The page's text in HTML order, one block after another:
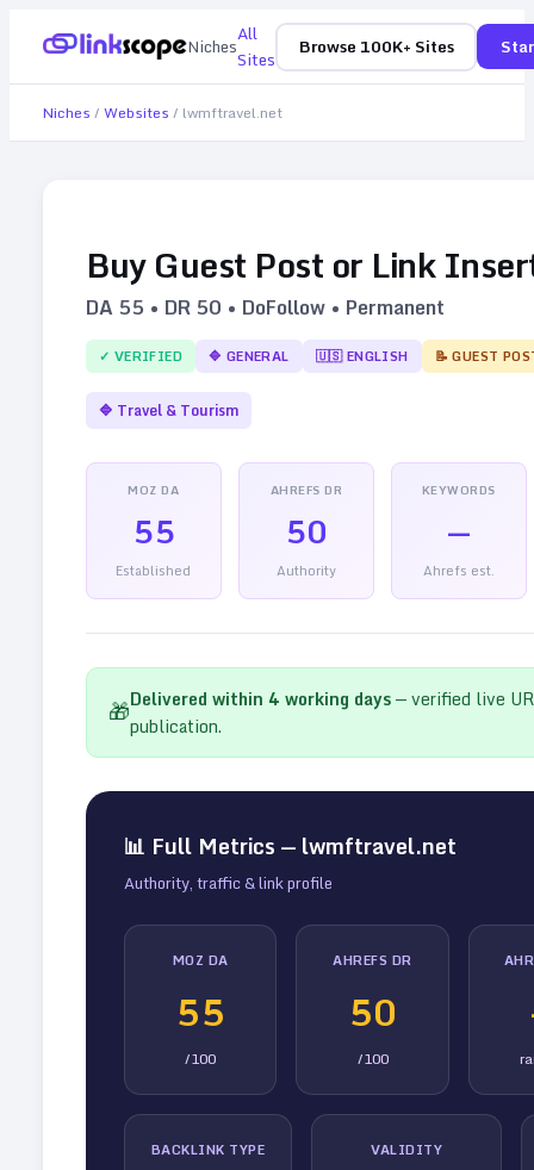
NichesAll
Sites
Browse 100K+ Sites
Niches / Websites / lwmftravel.net
Buy Guest Post or Link
DA 55 • DR 50 • DoFollow • Permanent
✓ VERIFIED 🔷 GENERAL 🇺🇸ENGLISH 📝 GUEST
🔷 Travel & Tourism
MOZ DA
55
Established
AHREFS DR
50
Authority
KEYWORDS
—
Ahrefs est.
🎁Delivered within 4 working days— verified live
publication.
📊 Full Metrics — lwmftravel.net
Authority, traffic & link profile
MOZ DA
55
/100
AHREFS DR
50
/100
BACKLINK TYPE VALIDITY